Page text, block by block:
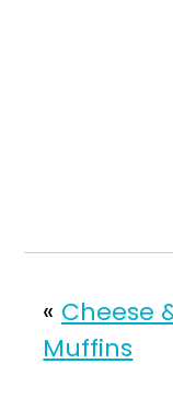
« Cheese
Muffins